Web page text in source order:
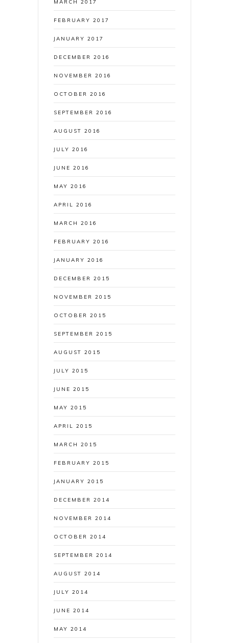
MARCH 2017
FEBRUARY 2017
JANUARY 2017
DECEMBER 2016
NOVEMBER 2016
OCTOBER 2016
SEPTEMBER 2016
AUGUST 2016
JULY 2016
JUNE 2016
MAY 2016
APRIL 2016
MARCH 2016
FEBRUARY 2016
JANUARY 2016
DECEMBER 2015
NOVEMBER 2015
OCTOBER 2015
SEPTEMBER 2015
AUGUST 2015
JULY 2015
JUNE 2015
MAY 2015
APRIL 2015
MARCH 2015
FEBRUARY 2015
JANUARY 2015
DECEMBER 2014
NOVEMBER 2014
OCTOBER 2014
SEPTEMBER 2014
AUGUST 2014
JULY 2014
JUNE 2014
MAY 2014